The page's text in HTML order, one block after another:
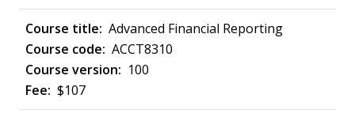
Advanced Financial Reporting
ACCT8310
100
$107